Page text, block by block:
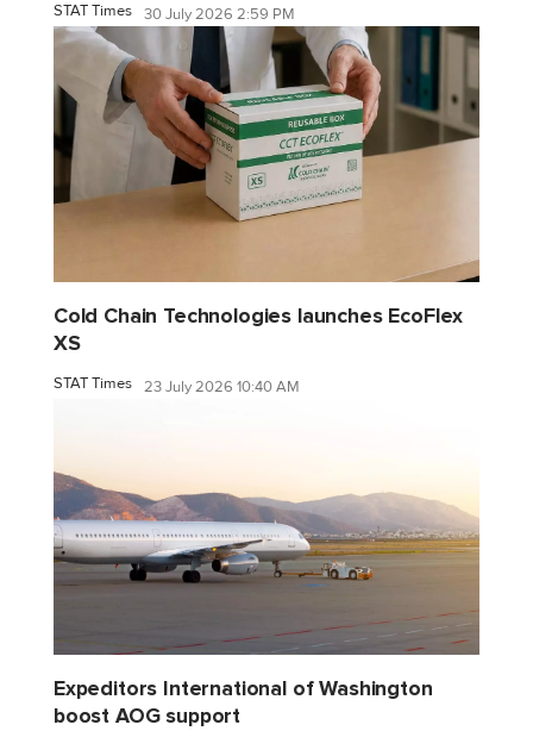
STAT Times 30 July 2026 2:59 PM
Cold Chain Technologies launches EcoFlex
XS
STAT Times 23 July 2026 10:40 AM
Expeditors International of Washington
boost AOG support